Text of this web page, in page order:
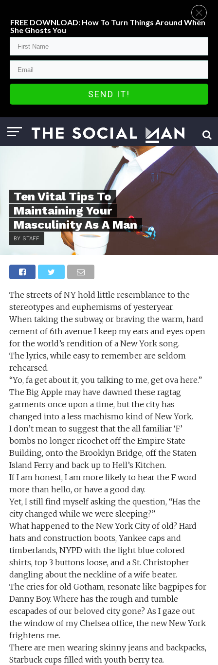
Ten Vital Tips To
Maintaining Your
Masculinity As A Man
BY STAFF
The streets of NY hold little resemblance to the
stereotypes and euphemisms of yesteryear.
When taking the subway, or braving the warm, hard
cement of 6th avenue I keep my ears and eyes open
for the world’s rendition of a New York song.
The lyrics, while easy to remember are seldom
rehearsed.
“Yo, fa get about it, you talking to me, get ova here.”
The Big Apple may have dawned these ragtag
garments once upon a time, but the city has
changed into a less machismo kind of New York.
I don’t mean to suggest that the all familiar ‘F’
bombs no longer ricochet off the Empire State
Building, onto the Brooklyn Bridge, off the Staten
Island Ferry and back up to Hell’s Kitchen.
If I am honest, I am more likely to hear the F word
more than hello, or have a good day.
Yet, I still find myself asking the question, “Has the
city changed while we were sleeping?”
What happened to the New York City of old? Hard
hats and construction boots, Yankee caps and
timberlands, NYPD with the light blue colored
shirts, top 3 buttons loose, and a St. Christopher
dangling about the neckline of a wife beater.
The cries for old Gotham, resonate like bagpipes for
Danny Boy. Where has the rough and tumble
escapades of our beloved city gone? As I gaze out
the window of my Chelsea office, the new New York
frightens me.
There are men wearing skinny jeans and backpacks,
Starbuck cups filled with youth berry tea.
FREE DOWNLOAD: How To Turn Things Around When
She Ghosts You
SEND IT!